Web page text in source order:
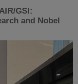
GSI:
and Nobel